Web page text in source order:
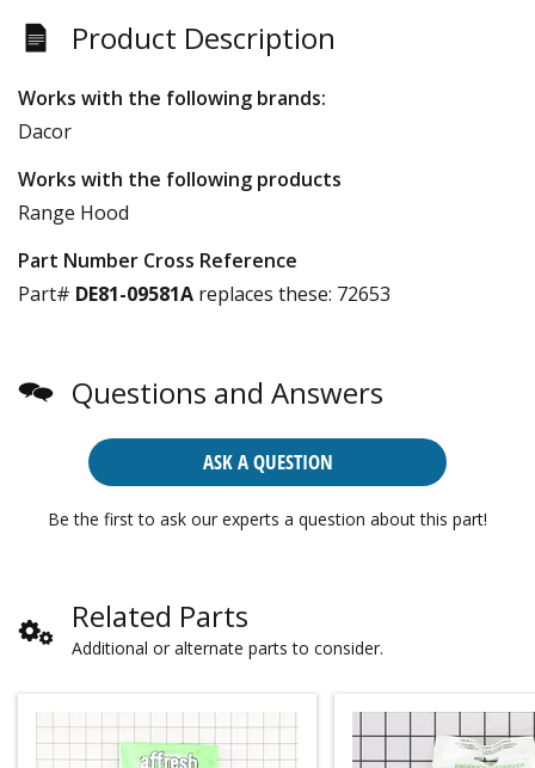
Product Description
Works with the following brands:
Dacor
Works with the following products
Range Hood
Part Number Cross Reference
Part# DE81-09581A replaces these: 72653
Questions and Answers
ASK A QUESTION
Be the first to ask our experts a question about this part!
Related Parts
Additional or alternate parts to consider.